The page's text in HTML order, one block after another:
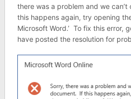
there was a problem and we
this happens again, try opening
Microsoft Word.’ To fix this error,
have posted the resolution for